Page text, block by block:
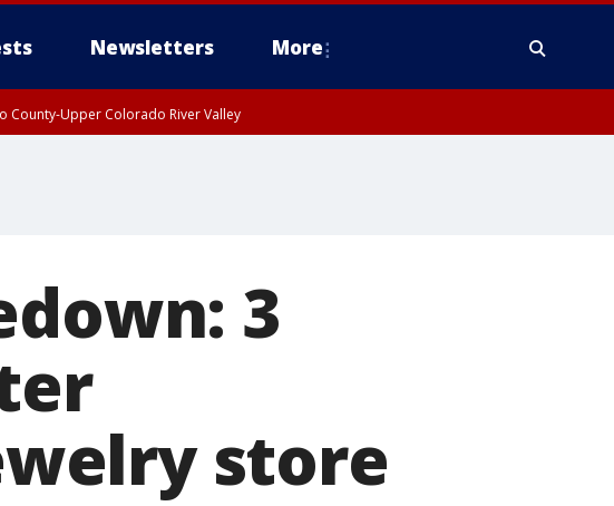
Newsletters More
County-Upper Colorado River Valley
3
store